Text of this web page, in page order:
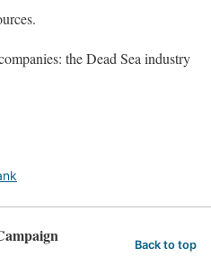
the Dead Sea industry
Back to top